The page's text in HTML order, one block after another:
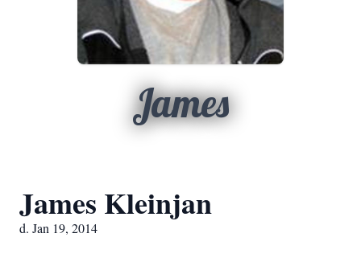
James
James Kleinjan
d. Jan 19, 2014